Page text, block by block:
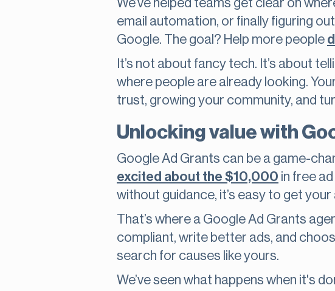
We’ve helped teams get clear on
email automation, or finally figuring
Google. The goal? Help more people
It’s not about fancy tech. It’s about
where people are already looking.
trust, growing your community, and
Unlocking value with
Google Ad Grants can be a game-
excited about the $10,000 in free
without guidance, it’s easy to get
That’s where a Google Ad Grants
compliant, write better ads, and
search for causes like yours.
We’ve seen what happens when it's